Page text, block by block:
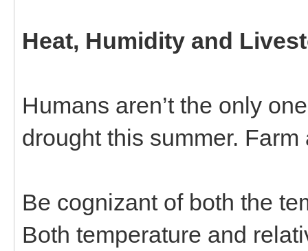
Heat, Humidity and
Humans aren’t the only
drought this summer.
Be cognizant of both the
Both temperature and